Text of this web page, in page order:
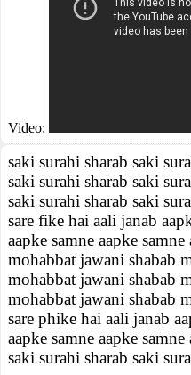
Video:
saki surahi sharab saki
saki surahi sharab saki
saki surahi sharab saki
sare fike hai aali janab
aapke samne aapke samne
mohabbat jawani shabab
mohabbat jawani shabab
mohabbat jawani shabab
sare phike hai aali janab
aapke samne aapke samne
saki surahi sharab saki